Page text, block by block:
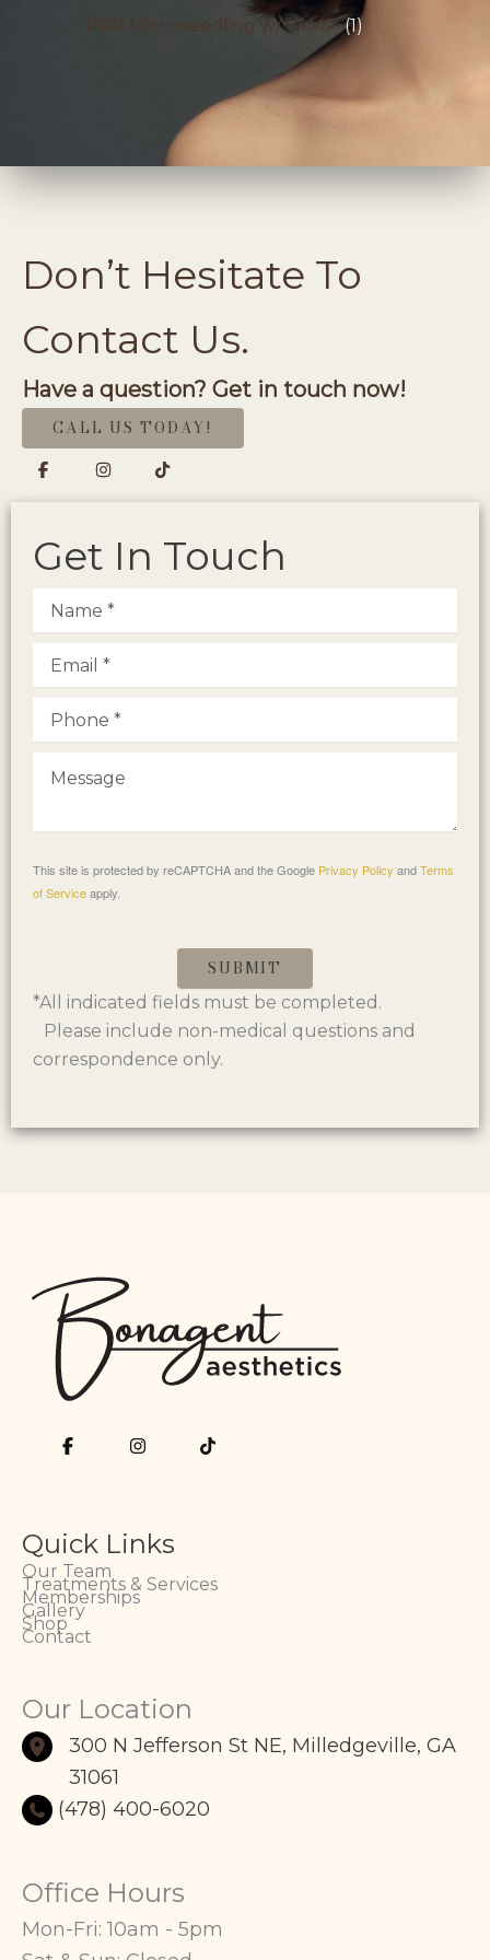
PRP Microneedling w/ VAMP(1)
Don’t Hesitate To
Contact Us.
Have a question? Get in touch now!
CALL US TODAY!
Get In Touch
This site is protected by reCAPTCHA and the Google Privacy Policy andTerms
of Serviceapply.
SUBMIT
*All indicated fields must be completed.
Please include non-medical questions and
correspondence only.
Quick Links
Our Team
Treatments & Services
Memberships
Gallery
Shop
Contact
Our Location
300 N Jefferson St NE, Milledgeville, GA
31061
(478) 400-6020
Office Hours
Mon-Fri: 10am - 5pm